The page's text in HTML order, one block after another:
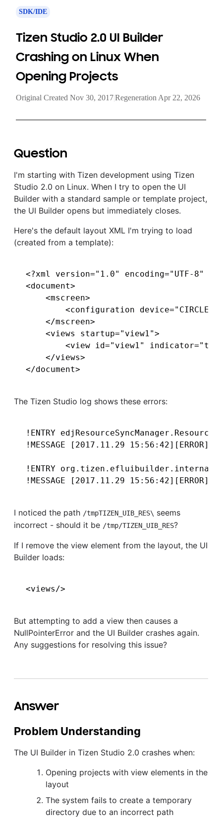
SDK/IDE
Tizen Studio 2.0 UI Builder
Crashing on Linux When
Opening Projects
Original Created Nov 30, 2017|Regeneration Apr 22, 2026
Question
I'm starting with Tizen development using Tizen
Studio 2.0 on Linux. When I try to open the UI
Builder with a standard sample or template project,
the UI Builder opens but immediately closes.
Here's the default layout XML I'm trying to load
(created from a template):
<?xml version="1.0" encoding="UTF-8"
<document>
    <mscreen>
<configuration
    </mscreen>
    <views startup="view1">
<view id="view1"
    </views>
The Tizen Studio log shows these errors:
!ENTRY
!MESSAGE [2017.11.29
!ENTRY
I noticed the path /tmpTIZEN_UIB_RES\ seems
incorrect - should it be /tmp/TIZEN_UIB_RES?
If I remove the view element from the layout, the UI
Builder loads:
But attempting to add a view then causes a
NullPointerError and the UI Builder crashes again.
Any suggestions for resolving this issue?
Answer
Problem Understanding
The UI Builder in Tizen Studio 2.0 crashes when:
Opening projects with view elements in the
layout
The system fails to create a temporary
directory due to an incorrect path